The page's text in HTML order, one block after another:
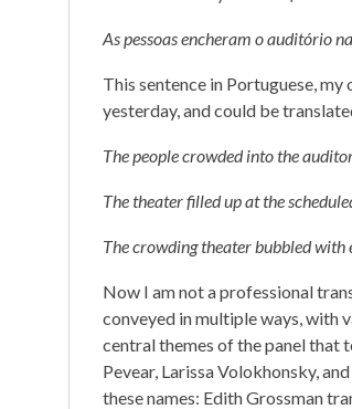
As pessoas encheram o auditório
This sentence in Portuguese,
yesterday, and could be
The people crowded into the
The theater filled up at the
The crowding theater bubbled with
Now I am not a professional
conveyed in multiple ways, with
central themes of the panel that
Pevear, Larissa Volokhonsky,
these names: Edith Grossman